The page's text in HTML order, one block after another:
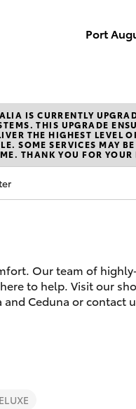
Port
802
Vehicles
Insurance
IS CURRENTLY
THIS UPGRADE
THE HIGHEST LEVEL
SOME SERVICES MAY
THANK YOU FOR YOUR
Our team of
to help. Visit our
and Ceduna or contact